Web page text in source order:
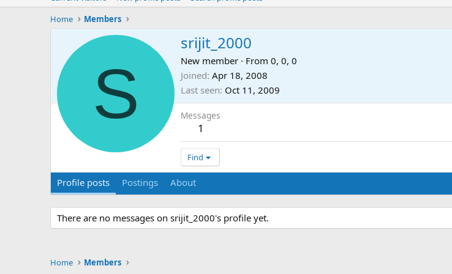
Home
Members
S
srijit_2000
New member · From 0, 0, 0
Joined Apr 18, 2008
Last seen Oct 11, 2009
Messages
1
Find
Profile posts Postings About
There are no messages on srijit_2000's profile yet.
Home Members